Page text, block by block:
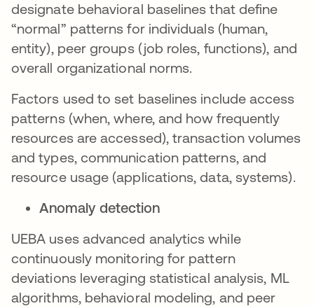
designate behavioral baselines that define
“normal” patterns for individuals (human,
entity), peer groups (job roles, functions), and
overall organizational norms.
Factors used to set baselines include access
patterns (when, where, and how frequently
resources are accessed), transaction volumes
and types, communication patterns, and
resource usage (applications, data, systems).
Anomaly detection
UEBA uses advanced analytics while
continuously monitoring for pattern
deviations leveraging statistical analysis, ML
algorithms, behavioral modeling, and peer